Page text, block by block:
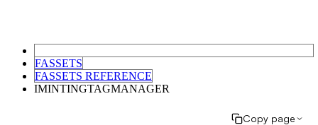
FASSETS
FASSETS REFERENCE
IMINTINGTAGMANAGER
Copy page